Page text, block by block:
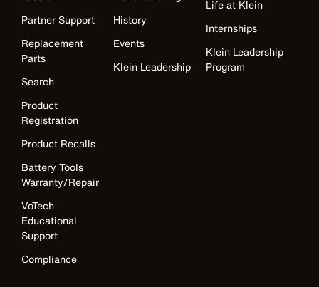
Partner Support
Replacement
Parts
Search
Product
Registration
Product Recalls
Battery Tools
Warranty/Repair
VoTech
Educational
Support
Compliance
History
Events
Klein Leadership
Life at Klein
Internships
Klein Leadership
Program